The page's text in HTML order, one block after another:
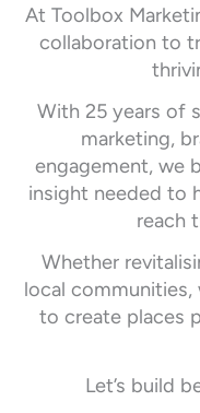
At Toolbox
collaboration to
With 25 years of
marketing,
engagement, we
insight needed to
reach
Whether
local
to create places
Let’s build